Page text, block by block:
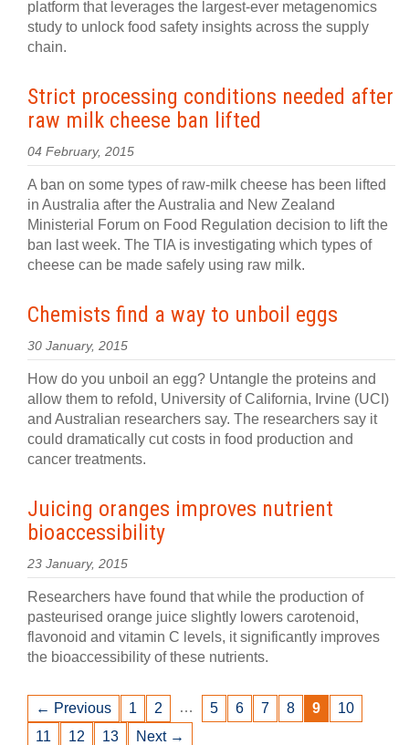
platform that leverages the largest-ever metagenomics
study to unlock food safety insights across the supply
chain.
Strict processing conditions needed after
raw milk cheese ban lifted
04 February, 2015
A ban on some types of raw-milk cheese has been lifted
in Australia after the Australia and New Zealand
Ministerial Forum on Food Regulation decision to lift the
ban last week. The TIA is investigating which types of
cheese can be made safely using raw milk.
Chemists find a way to unboil eggs
30 January, 2015
How do you unboil an egg? Untangle the proteins and
allow them to refold, University of California, Irvine (UCI)
and Australian researchers say. The researchers say it
could dramatically cut costs in food production and
cancer treatments.
Juicing oranges improves nutrient
bioaccessibility
23 January, 2015
Researchers have found that while the production of
pasteurised orange juice slightly lowers carotenoid,
flavonoid and vitamin C levels, it significantly improves
the bioaccessibility of these nutrients.
← Previous 1 2 … 5 6 7 8 9
10
11
12 13 Next →